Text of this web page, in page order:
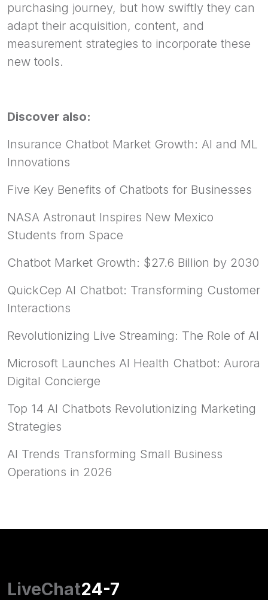
purchasing journey, but how swiftly they can
adapt their acquisition, content, and
measurement strategies to incorporate these
new tools.
Discover also:
Insurance Chatbot Market Growth: AI and ML
Innovations
Five Key Benefits of Chatbots for Businesses
NASA Astronaut Inspires New Mexico
Students from Space
Chatbot Market Growth: $27.6 Billion by 2030
QuickCep AI Chatbot: Transforming Customer
Interactions
Revolutionizing Live Streaming: The Role of AI
Microsoft Launches AI Health Chatbot: Aurora
Digital Concierge
Top 14 AI Chatbots Revolutionizing Marketing
Strategies
AI Trends Transforming Small Business
Operations in 2026
LiveChat24-7